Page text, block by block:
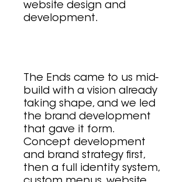
website design and
development.
The Ends came to us mid-
build with a vision already
taking shape, and we led
the brand development
that gave it form.
Concept development
and brand strategy first,
then a full identity system,